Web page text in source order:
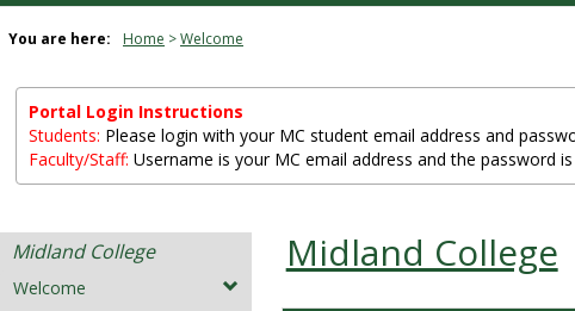
You are here: Home Welcome
Portal Login Instructions
Students: Please login with your MC student email address and
Faculty/Staff: Username is your MC email address and the password
Midland College
Welcome
Midland College